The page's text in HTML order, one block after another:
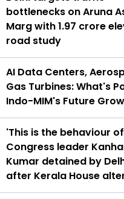
bottlenecks on Aruna
Marg with ₹1.97 crore
road study
AI Data Centers,
Gas Turbines: What's
Indo-MIM's Future
'This is the behaviour
Congress leader
Kumar detained by
after Kerala House